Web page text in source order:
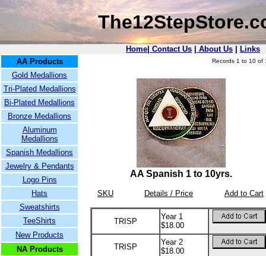
Home Contact Us About Us
Links
AA Products
Gold Medallions
Tri-Plated Medallions
Bi-Plated Medallions
Bronze Medallions
Aluminum
Medallions
Spanish Medallions
Jewelry & Pendants
Logo Pins
Hats
Sweatshirts
TeeShirts
New Products
NA Products
Records 1 to 10 of
AA Spanish 1 to 10yrs.
SKU Details / Price Add to Cart
TRISP
Year 1
$18.00
TRISP
Year 2
$18.00